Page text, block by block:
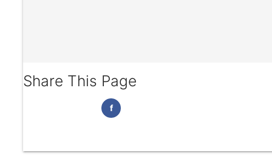
Share This Page
f